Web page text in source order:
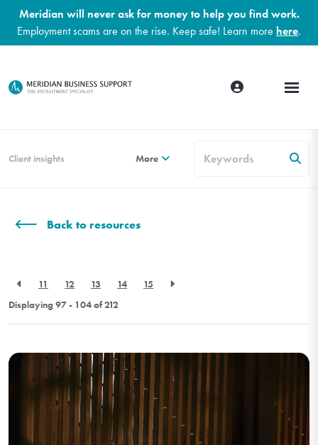
Meridian will never ask for money to help you find work.
Employment scams are on the rise. Keep safe! Learn more here.
Client insights More
Back to resources
11 12 13 14
15
Displaying 97 - 104 of212